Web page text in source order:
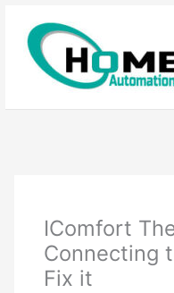
content
IComfort
Connecting
Fix it